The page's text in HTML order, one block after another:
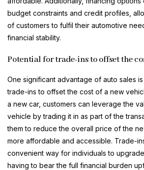
budget constraints and credit profiles,
of customers to fulfil their automotive
financial stability.
Potential for trade-ins to offset the
One significant advantage of auto sales
trade-ins to offset the cost of a new
a new car, customers can leverage the
vehicle by trading it in as part of the
them to reduce the overall price of the
more affordable and accessible. Trade-
convenient way for individuals to
having to bear the full financial burden